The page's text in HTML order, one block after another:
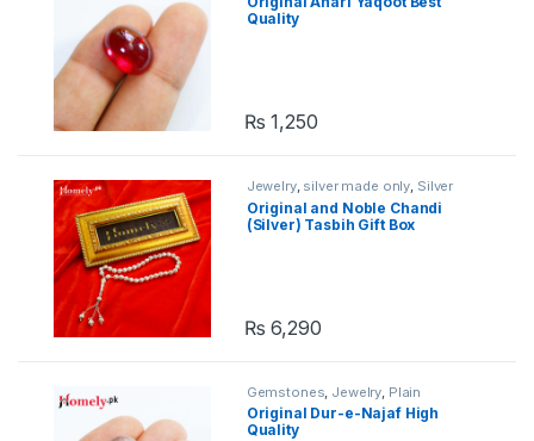
Quality
₨ 1,250
Jewelry, silver made only, Silver
Tasbih Stone Tasbih
Original and Noble Chandi
(Silver) Tasbih Gift Box
₨ 6,290
Gemstones Jewelry Plain
Gemstones
Original Dur-e-Najaf High
Quality